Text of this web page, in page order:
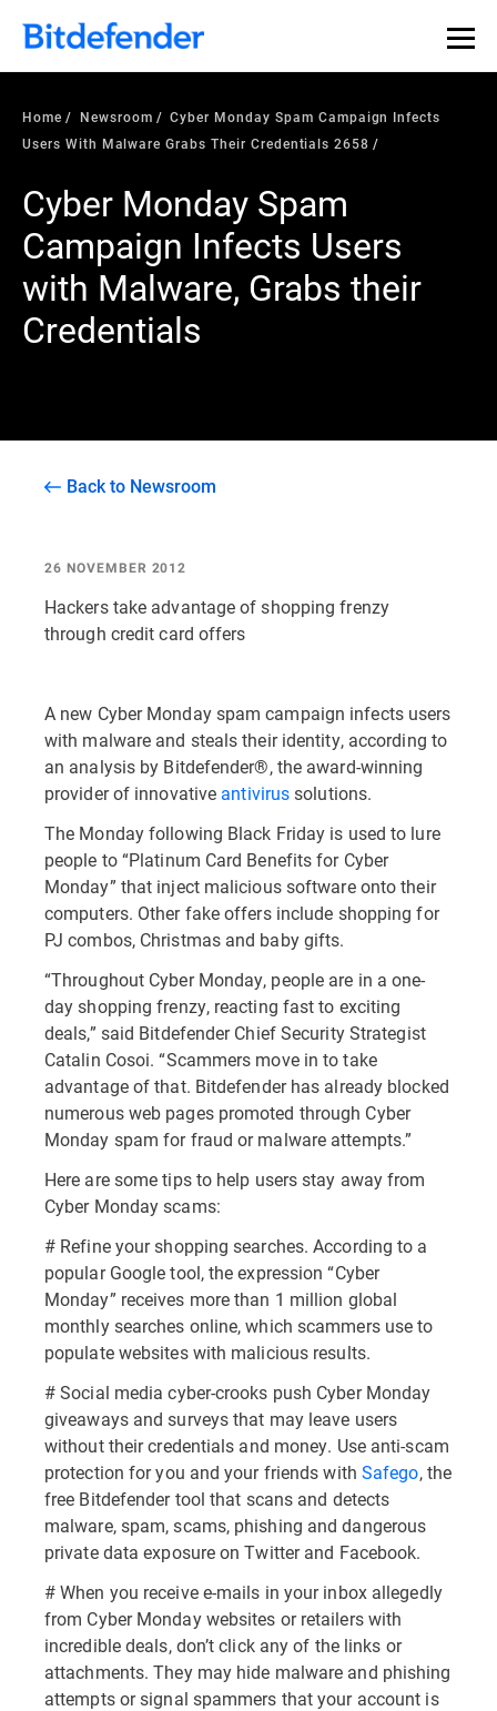
Home Newsroom
Cyber Monday Spam Campaign Infects
Users With Malware Grabs Their Credentials 2658
Cyber Monday Spam
Campaign Infects Users
with Malware, Grabs their
Credentials
Back to Newsroom
26 NOVEMBER 2012
Hackers take advantage of shopping frenzy
through credit card offers
A new Cyber Monday spam campaign infects users
with malware and steals their identity, according to
an analysis by Bitdefender®, the award-winning
provider of innovative antivirussolutions.
The Monday following Black Friday is used to lure
people to “Platinum Card Benefits for Cyber
Monday” that inject malicious software onto their
computers. Other fake offers include shopping for
PJ combos, Christmas and baby gifts.
“Throughout Cyber Monday, people are in a one-
day shopping frenzy, reacting fast to exciting
deals,” said Bitdefender Chief Security Strategist
Catalin Cosoi. “Scammers move in to take
advantage of that. Bitdefender has already blocked
numerous web pages promoted through Cyber
Monday spam for fraud or malware attempts.”
Here are some tips to help users stay away from
Cyber Monday scams:
# Refine your shopping searches. According to a
popular Google tool, the expression “Cyber
Monday” receives more than 1 million global
monthly searches online, which scammers use to
populate websites with malicious results.
# Social media cyber-crooks push Cyber Monday
giveaways and surveys that may leave users
without their credentials and money. Use anti-scam
protection for you and your friends with Safego, the
free Bitdefender tool that scans and detects
malware, spam, scams, phishing and dangerous
private data exposure on Twitter and Facebook.
# When you receive e-mails in your inbox allegedly
from Cyber Monday websites or retailers with
incredible deals, don’t click any of the links or
attachments. They may hide malware and phishing
attempts or signal spammers that your account is